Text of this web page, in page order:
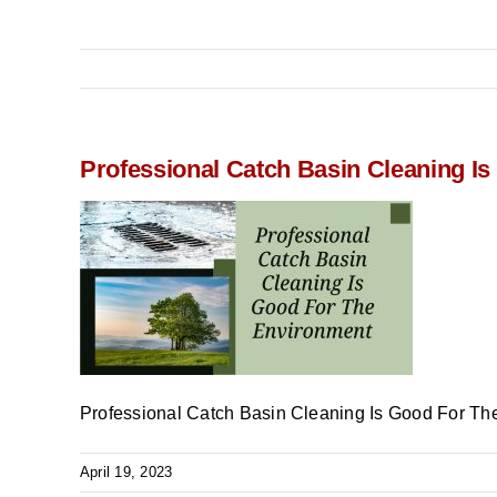
Professional Catch Basin Cleaning
Professional Catch Basin Cleaning Is Good For
April 19, 2023